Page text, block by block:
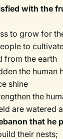
with the
to grow for
to
from the earth
the human
shine
the
are watered
that he
their nests;